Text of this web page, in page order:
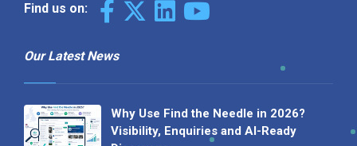
Find us on:
Our Latest News
Why Use Find the Needle in 2026?
Visibility, Enquiries and AI-Ready